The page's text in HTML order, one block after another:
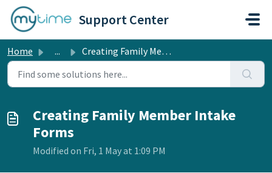
Skip to main content
Support Center
Home ... Creating Family Member Intake Forms
Creating Family Member Intake
Forms
Modified on Fri, 1 May at 1:09 PM